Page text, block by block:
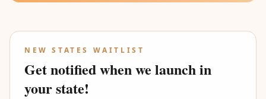
NEW STATES WAITLIST
Get notified when we launch in
your state!